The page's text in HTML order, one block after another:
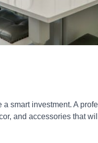
smart investment. A
and accessories that